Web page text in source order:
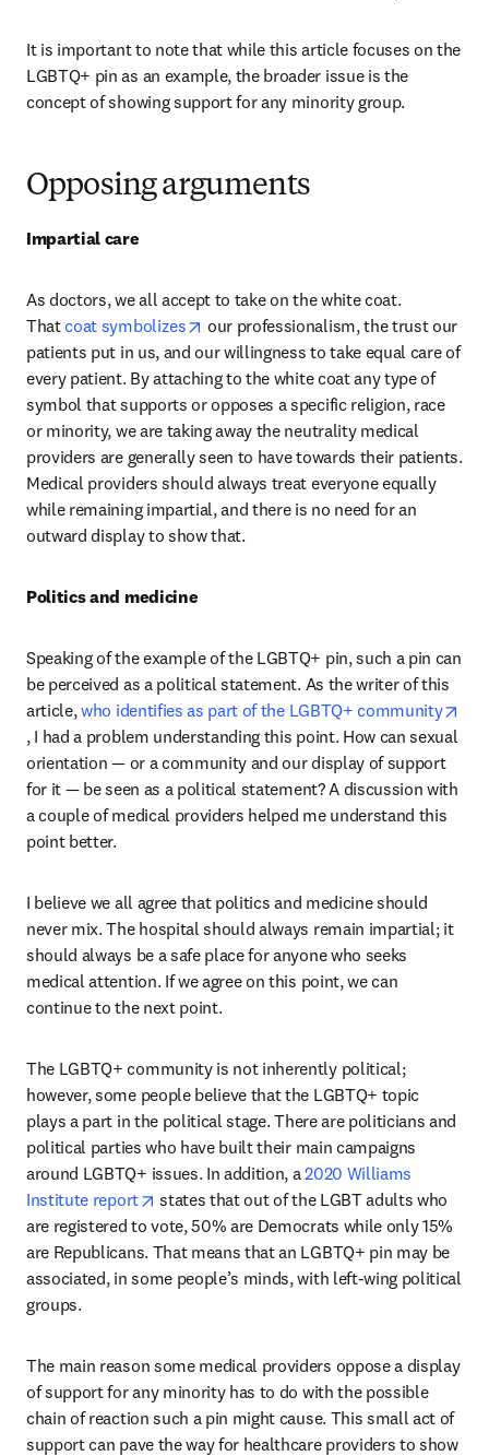
It is important to note that while this article focuses on the
LGBTQ+ pin as an example, the broader issue is the
concept of showing support for any minority group.
Opposing arguments
Impartial care
As doctors, we all accept to take on the white coat.
That coat symbolizes opens in new tab/window
our professionalism, the trust our
patients put in us, and our willingness to take equal care of
every patient. By attaching to the white coat any type of
symbol that supports or opposes a specific religion, race
or minority, we are taking away the neutrality medical
providers are generally seen to have towards their patients.
Medical providers should always treat everyone equally
while remaining impartial, and there is no need for an
outward display to show that.
Politics and medicine
Speaking of the example of the LGBTQ+ pin, such a pin can
be perceived as a political statement. As the writer of this
article, who identifies as part of the LGBTQ+ community
opens in new tab/window
, I had a problem understanding this point. How can sexual
orientation — or a community and our display of support
for it — be seen as a political statement? A discussion with
a couple of medical providers helped me understand this
point better.
I believe we all agree that politics and medicine should
never mix. The hospital should always remain impartial; it
should always be a safe place for anyone who seeks
medical attention. If we agree on this point, we can
continue to the next point.
The LGBTQ+ community is not inherently political;
however, some people believe that the LGBTQ+ topic
plays a part in the political stage. There are politicians and
political parties who have built their main campaigns
around LGBTQ+ issues. In addition, a 2020 Williams
Institute report
opens in new tab/window
states that out of the LGBT adults who
are registered to vote, 50% are Democrats while only 15%
are Republicans. That means that an LGBTQ+ pin may be
associated, in some people’s minds, with left-wing political
groups.
The main reason some medical providers oppose a display
of support for any minority has to do with the possible
chain of reaction such a pin might cause. This small act of
support can pave the way for healthcare providers to show